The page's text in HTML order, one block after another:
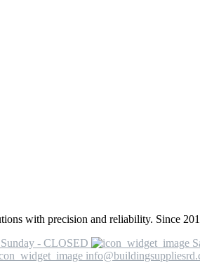
with precision and reliability. Since
- CLOSED